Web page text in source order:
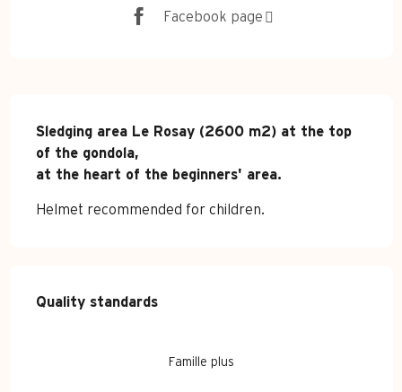
Facebook page
Sledging area Le Rosay (2600 m2) at the top
of the gondola,
at the heart of the beginners' area.
Helmet recommended for children.
Services offered
Quality standards
Quality standards
Famille plus